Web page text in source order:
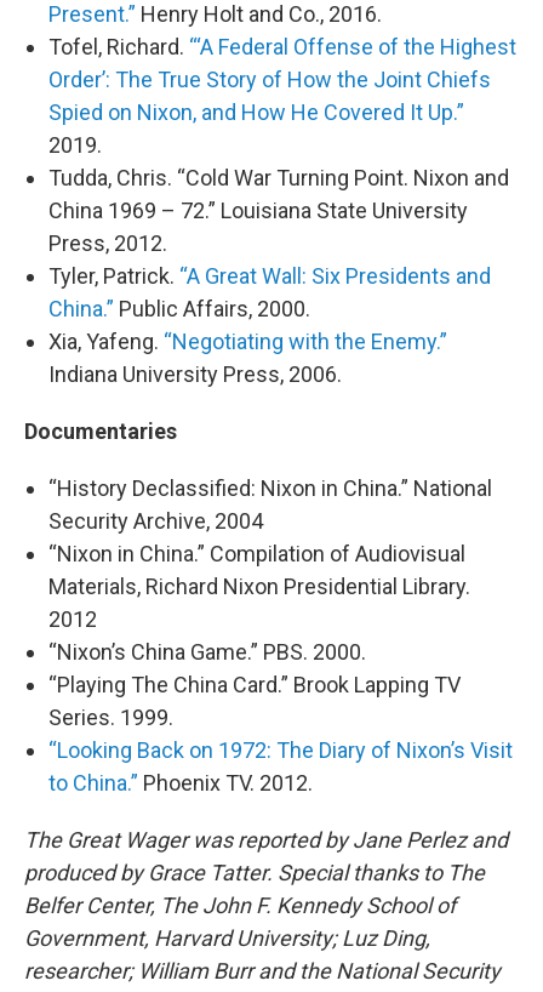
Present.” Henry Holt and Co., 2016.
Tofel, Richard. “‘A Federal Offense of the Highest
Order’: The True Story of How the Joint Chiefs
Spied on Nixon, and How He Covered It Up.”
2019.
Tudda, Chris. “Cold War Turning Point. Nixon and
China 1969 – 72.” Louisiana State University
Press, 2012.
Tyler, Patrick. “A Great Wall: Six Presidents and
China.” Public Affairs, 2000.
Xia, Yafeng. “Negotiating with the Enemy.”
Indiana University Press, 2006.
Documentaries
“History Declassified: Nixon in China.” National
Security Archive, 2004
“Nixon in China.” Compilation of Audiovisual
Materials, Richard Nixon Presidential Library.
2012
“Nixon’s China Game.” PBS. 2000.
“Playing The China Card.” Brook Lapping TV
Series. 1999.
“Looking Back on 1972: The Diary of Nixon’s Visit
to China.” Phoenix TV. 2012.
The Great Wager was reported by Jane Perlez and
produced by Grace Tatter. Special thanks to The
Belfer Center, The John F. Kennedy School of
Government, Harvard University; Luz Ding,
researcher; William Burr and the National Security